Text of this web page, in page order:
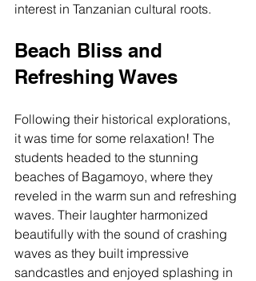
interest in Tanzanian cultural roots.
Beach Bliss and
Refreshing Waves
Following their historical explorations,
it was time for some relaxation! The
students headed to the stunning
beaches of Bagamoyo, where they
reveled in the warm sun and refreshing
waves. Their laughter harmonized
beautifully with the sound of crashing
waves as they built impressive
sandcastles and enjoyed splashing in